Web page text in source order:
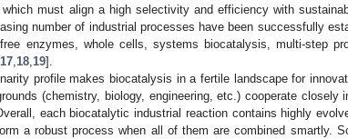
must align a high selectivity and efficiency with
number of industrial processes have been successfully
enzymes, whole cells, systems biocatalysis, multi-step
17 18 19].
profile makes biocatalysis in a fertile landscape for
(chemistry, biology, engineering, etc.) cooperate closely
each biocatalytic industrial reaction contains highly
a robust process when all of them are combined smartly.